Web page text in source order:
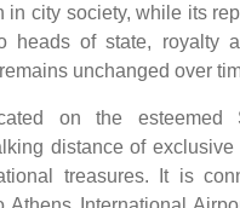
in city society, while its
heads of state, royalty
unchanged over
on the esteemed
distance of exclusive
treasures. It is